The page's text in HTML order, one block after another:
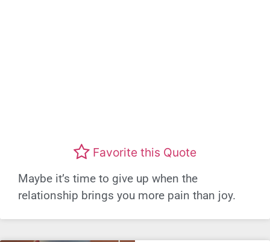
Favorite this Quote
Maybe it’s time to give up when the
relationship brings you more pain than joy.